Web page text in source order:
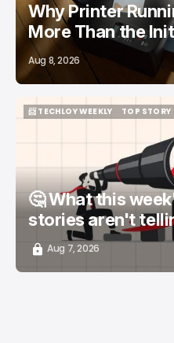
Why Printer
More Than the
Aug 8, 2026
📨 TECHLOY WEEKLY
TOP STORY
🤔 What this
stories aren't
Aug 7, 2026